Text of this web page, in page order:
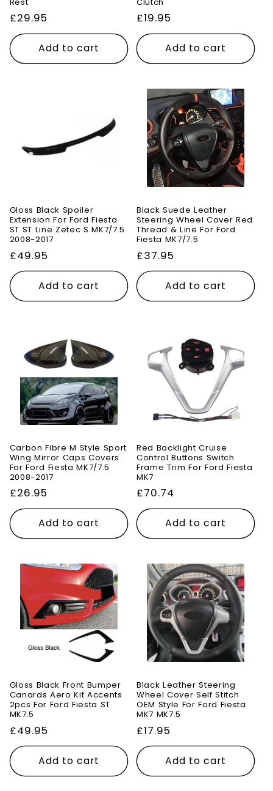
Regular
price
£29.95
Add to cart
Regular
price
£19.95
Add to cart
Gloss Black Spoiler
Extension For Ford Fiesta
ST ST Line Zetec S MK7/7.5
2008-2017
Regular
price
£49.95
Add to cart
Black Suede Leather
Steering Wheel Cover Red
Thread & Line For Ford
Fiesta MK7/7.5
Regular
price
£37.95
Add to cart
Carbon Fibre M Style Sport
Wing Mirror Caps Covers
For Ford Fiesta MK7/7.5
2008-2017
Regular
price
£26.95
Add to cart
Red Backlight Cruise
Control Buttons Switch
Frame Trim For Ford Fiesta
MK7
Regular
price
£70.74
Add to cart
Gloss Black Front Bumper
Canards Aero Kit Accents
2pcs For Ford Fiesta ST
MK7.5
Regular
price
£49.95
Add to cart
Black Leather Steering
Wheel Cover Self Stitch
OEM Style For Ford Fiesta
MK7 MK7.5
Regular
price
£17.95
Add to cart